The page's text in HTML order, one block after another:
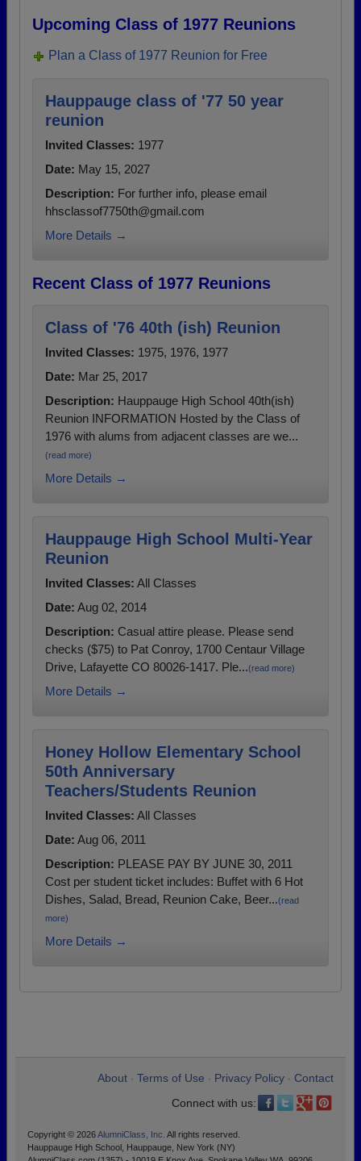
Upcoming Class of 1977 Reunions
Plan a Class of 1977 Reunion for Free
Hauppauge class of '77 50 year
reunion
Invited Classes: 1977
Date: May 15, 2027
Description: For further info, please email
hhsclassof7750th@gmail.com
More Details →
Recent Class of 1977 Reunions
Class of '76 40th (ish) Reunion
Invited Classes: 1975, 1976, 1977
Date: Mar 25, 2017
Description: Hauppauge High School 40th(ish)
Reunion INFORMATION Hosted by the Class of
1976 with alums from adjacent classes are we...
(read more)
More Details →
Hauppauge High School Multi-Year
Reunion
Invited Classes: All Classes
Date: Aug 02, 2014
Description: Casual attire please. Please send
checks ($75) to Pat Conroy, 1700 Centaur Village
Drive, Lafayette CO 80026-1417. Ple...(read more)
More Details →
Honey Hollow Elementary School
50th Anniversary
Teachers/Students Reunion
Invited Classes: All Classes
Date: Aug 06, 2011
Description: PLEASE PAY BY JUNE 30, 2011
Cost per student ticket includes: Buffet with 6 Hot
Dishes, Salad, Bread, Reunion Cake, Beer...(read
more)
More Details →
About Terms of Use Privacy Policy
Contact
Connect with us:
Copyright © 2026AlumniClass, Inc. All rights reserved.
Hauppauge High School, Hauppauge, New York (NY)